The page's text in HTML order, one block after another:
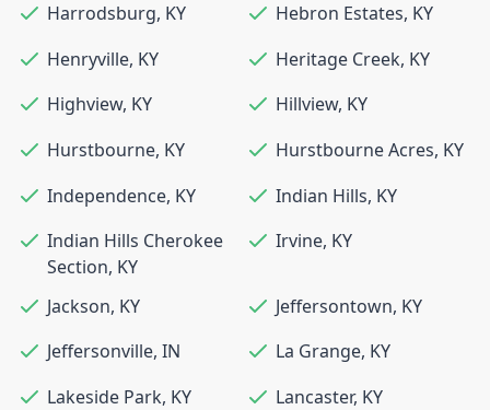
Harrodsburg, KY Hebron Estates, KY
Henryville, KY Heritage Creek, KY
Highview, KY Hillview, KY
Hurstbourne, KY Hurstbourne Acres, KY
Independence, KY Indian Hills, KY
Indian Hills Cherokee
Section, KY
Irvine, KY
Jackson, KY Jeffersontown, KY
Jeffersonville, IN La Grange, KY
Lakeside Park, KY Lancaster, KY